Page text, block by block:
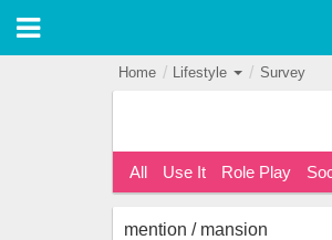
Home Lifestyle Survey
All Use It Role Play
mention / mansion